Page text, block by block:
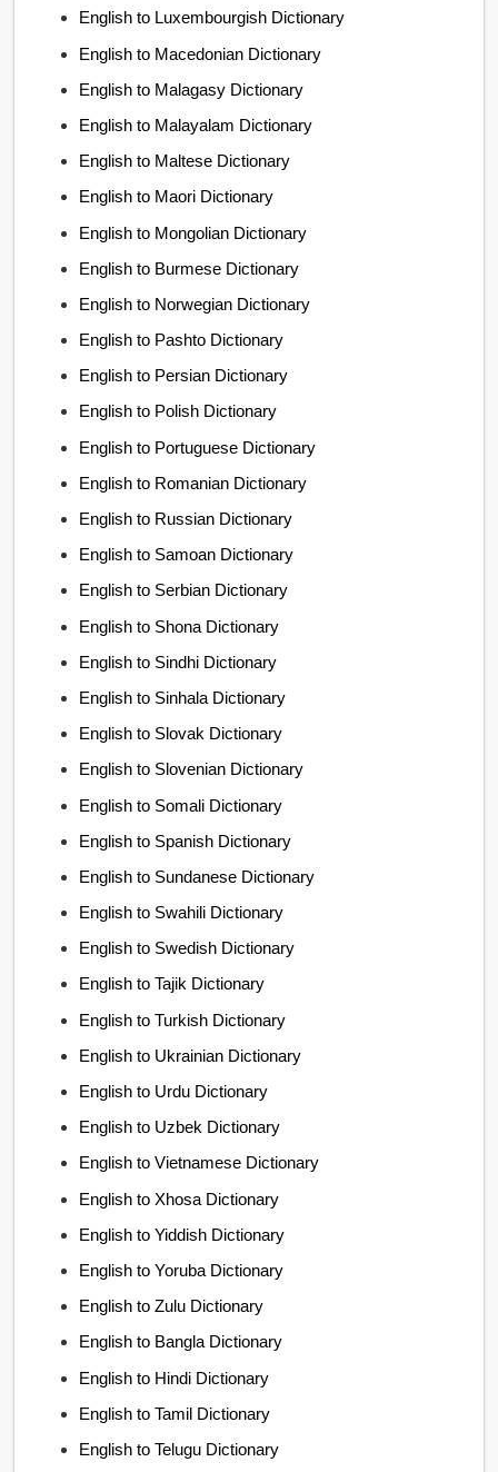
English to Luxembourgish Dictionary
English to Macedonian Dictionary
English to Malagasy Dictionary
English to Malayalam Dictionary
English to Maltese Dictionary
English to Maori Dictionary
English to Mongolian Dictionary
English to Burmese Dictionary
English to Norwegian Dictionary
English to Pashto Dictionary
English to Persian Dictionary
English to Polish Dictionary
English to Portuguese Dictionary
English to Romanian Dictionary
English to Russian Dictionary
English to Samoan Dictionary
English to Serbian Dictionary
English to Shona Dictionary
English to Sindhi Dictionary
English to Sinhala Dictionary
English to Slovak Dictionary
English to Slovenian Dictionary
English to Somali Dictionary
English to Spanish Dictionary
English to Sundanese Dictionary
English to Swahili Dictionary
English to Swedish Dictionary
English to Tajik Dictionary
English to Turkish Dictionary
English to Ukrainian Dictionary
English to Urdu Dictionary
English to Uzbek Dictionary
English to Vietnamese Dictionary
English to Xhosa Dictionary
English to Yiddish Dictionary
English to Yoruba Dictionary
English to Zulu Dictionary
English to Bangla Dictionary
English to Hindi Dictionary
English to Tamil Dictionary
English to Telugu Dictionary